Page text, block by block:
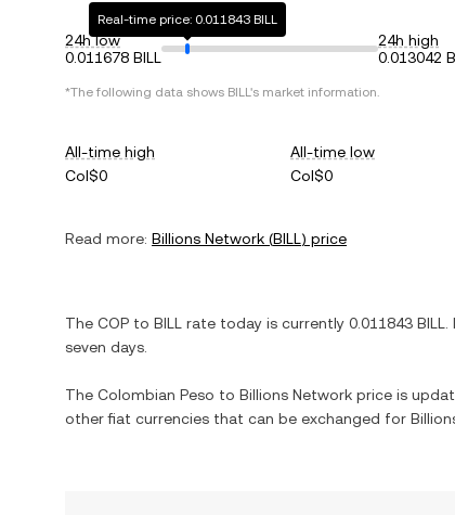
24h low
0.011678 BILL
Real-time price: 0.011843 BILL
24h high
0.013042
*The following data shows BILL's market information.
All-time high
Col$0
All-time low
Col$0
Read more: Billions Network (BILL) price
The COP to BILL rate today is currently 0.011843 BILL
seven days.
The Colombian Peso to Billions Network price is
other fiat currencies that can be exchanged for